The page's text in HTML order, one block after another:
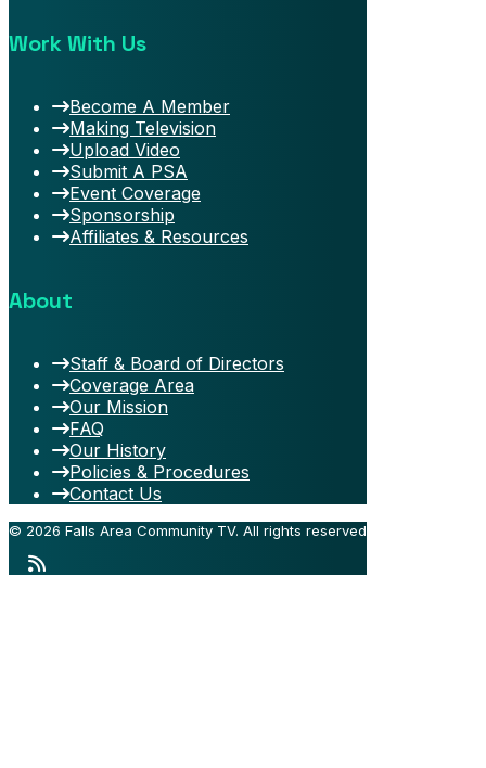
Work With Us
Become A Member
Making Television
Upload Video
Submit A PSA
Event Coverage
Sponsorship
Affiliates & Resources
About
Staff & Board of Directors
Coverage Area
Our Mission
FAQ
Our History
Policies & Procedures
Contact Us
© 2026 Falls Area Community TV. All rights reserved